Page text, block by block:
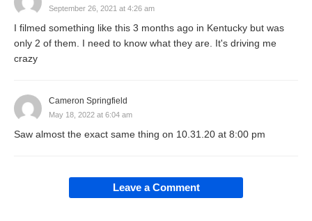
September 26, 2021 at 4:26 am
I filmed something like this 3 months ago in Kentucky but was
only 2 of them. I need to know what they are. It's driving me
crazy
Cameron Springfield
May 18, 2022 at 6:04 am
Saw almost the exact same thing on 10.31.20 at 8:00 pm
Leave a Comment